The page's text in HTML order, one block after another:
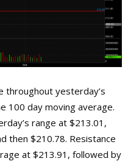
throughout yesterday’s
100 day moving average.
range at $213.01,
then $210.78. Resistance
at $213.91, followed by